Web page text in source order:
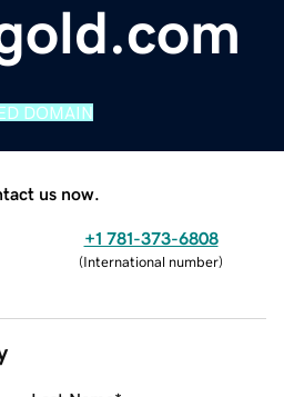
DOMAIN
us now.
+1 781-373-6808
(International number)